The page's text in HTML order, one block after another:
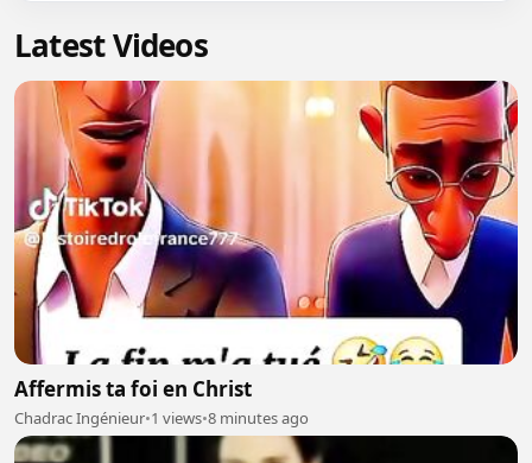
Latest Videos
Affermis ta foi en Christ
Chadrac Ingénieur•1 views•8 minutes ago